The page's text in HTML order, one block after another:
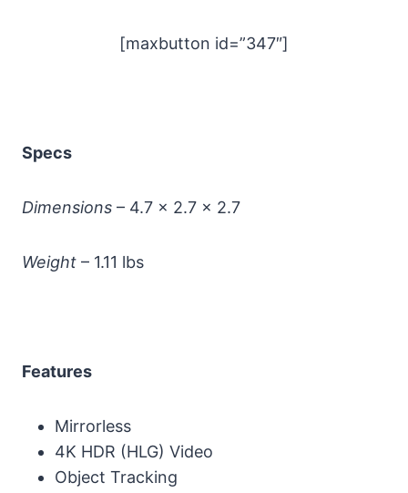
[maxbutton id=”347″]
Specs
Dimensions – 4.7 x 2.7 x 2.7
Weight – 1.11 lbs
Features
Mirrorless
4K HDR (HLG) Video
Object Tracking